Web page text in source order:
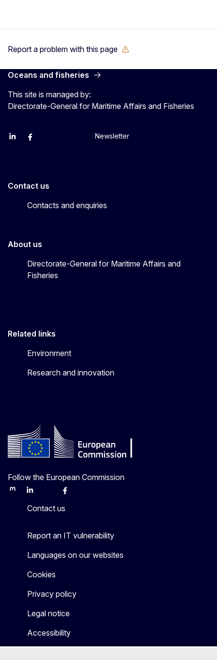
Report a problem with this page
Oceans and fisheries
This site is managed by:
Directorate-General for Maritime Affairs and Fisheries
EU Agriculture and Food
EU Maritime & Fish
EU Ocean & Fisheries
EU Ocean & Fisheries
EU_MareNewsletter
Contact us
Contacts and enquiries
About us
Directorate-General for Maritime Affairs and
Fisheries
Related links
Environment
Research and innovation
Follow the European Commission
MastodonLinkedInBlueskyFacebook
Contact us
Report an IT vulnerability
Languages on our websites
Cookies
Privacy policy
Legal notice
Accessibility